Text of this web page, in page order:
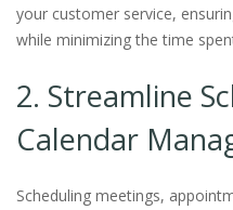
your customer service,
while minimizing the time
2. Streamline
Calendar
Scheduling meetings,